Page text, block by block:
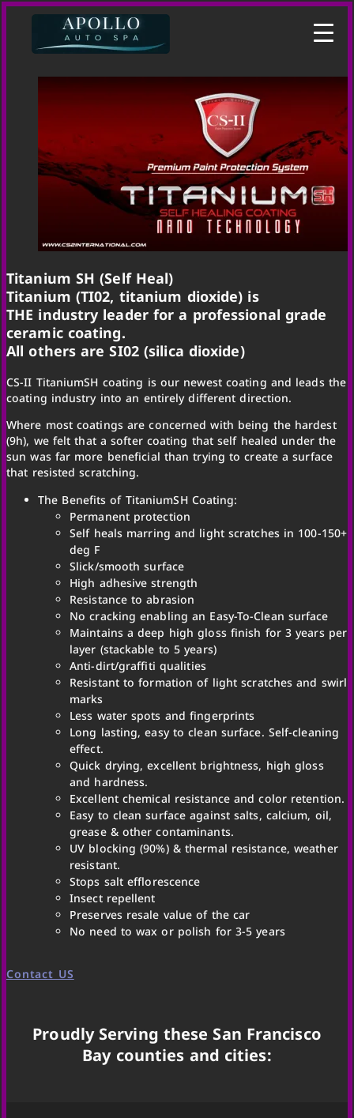
Titanium SH (Self Heal)
Titanium (TI02, titanium dioxide) is
THE industry leader for a professional grade
ceramic coating.
All others are SI02 (silica dioxide)
CS-II TitaniumSH coating is our newest coating and leads the
coating industry into an entirely different direction.
Where most coatings are concerned with being the hardest
(9h), we felt that a softer coating that self healed under the
sun was far more beneficial than trying to create a surface
that resisted scratching.
The Benefits of TitaniumSH Coating:
Permanent protection
Self heals marring and light scratches in 100-150+
deg F
Slick/smooth surface
High adhesive strength
Resistance to abrasion
No cracking enabling an Easy-To-Clean surface
Maintains a deep high gloss finish for 3 years per
layer (stackable to 5 years)
Anti-dirt/graffiti qualities
Resistant to formation of light scratches and swirl
marks
Less water spots and fingerprints
Long lasting, easy to clean surface. Self-cleaning
effect.
Quick drying, excellent brightness, high gloss
and hardness.
Excellent chemical resistance and color retention.
Easy to clean surface against salts, calcium, oil,
grease & other contaminants.
UV blocking (90%) & thermal resistance, weather
resistant.
Stops salt efflorescence
Insect repellent
Preserves resale value of the car
No need to wax or polish for 3-5 years
Contact US
Proudly Serving these San Francisco
Bay counties and cities: